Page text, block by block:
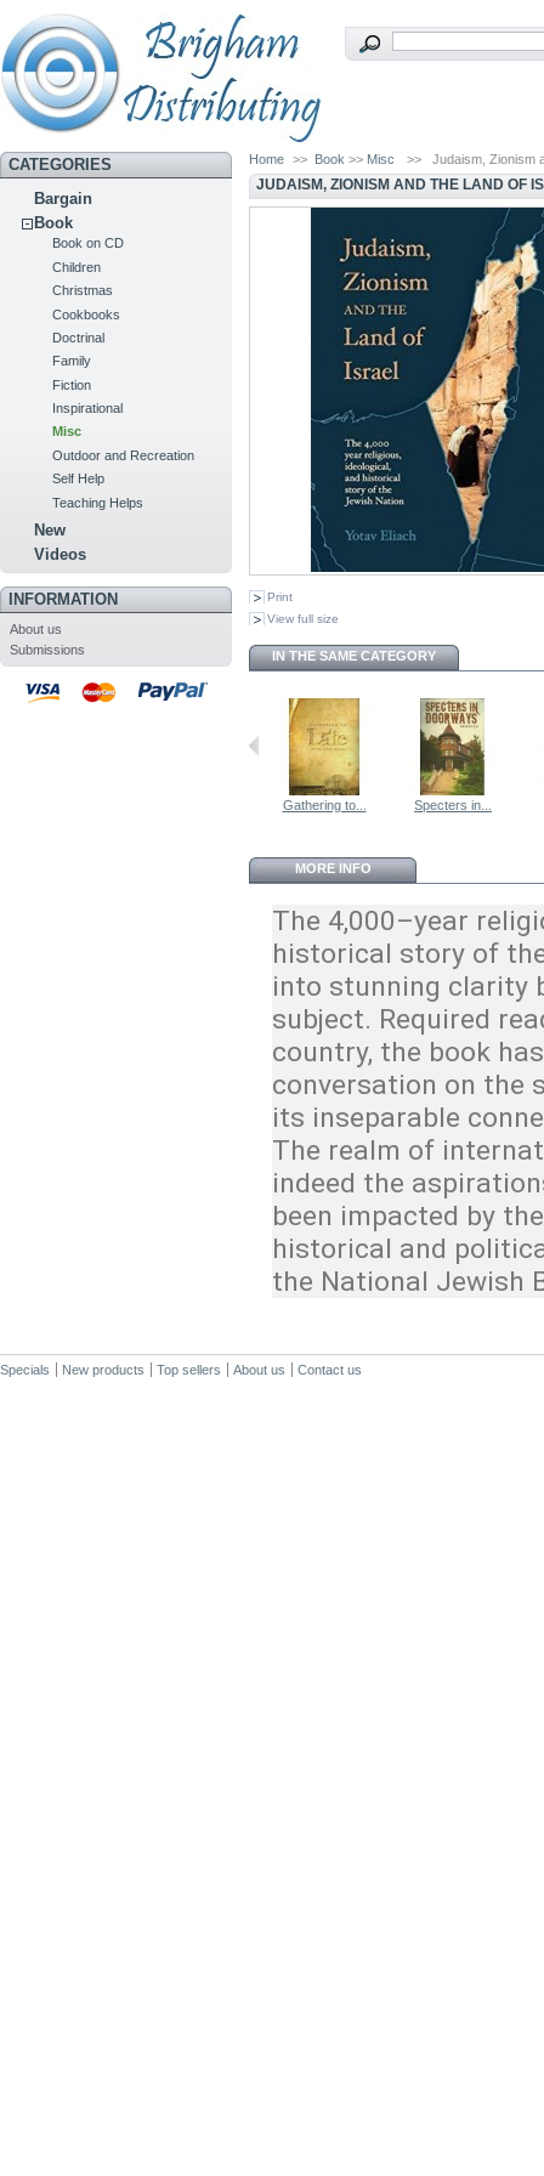
CATEGORIES
Bargain
Book
Book on CD
Children
Christmas
Cookbooks
Doctrinal
Family
Fiction
Inspirational
Misc
Outdoor and Recreation
Self Help
Teaching Helps
New
Videos
INFORMATION
About us
Submissions
Home >> Book >> Misc >> Judaism, Zionism
JUDAISM, ZIONISM AND THE LAND OF
Print
View full size
IN THE SAME CATEGORY
Gathering to... Specters in...
MORE INFO
The 4,000–year
historical story of
into stunning clarity
subject. Required
country, the book
conversation on the
its inseparable
The realm of
indeed the
been impacted by
historical and
the National Jewish
Specials New products Top sellers About us Contact us